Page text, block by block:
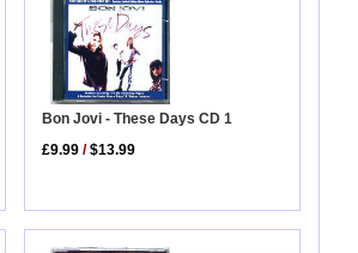
Bon Jovi - These Days CD 1
£9.99 /$13.99